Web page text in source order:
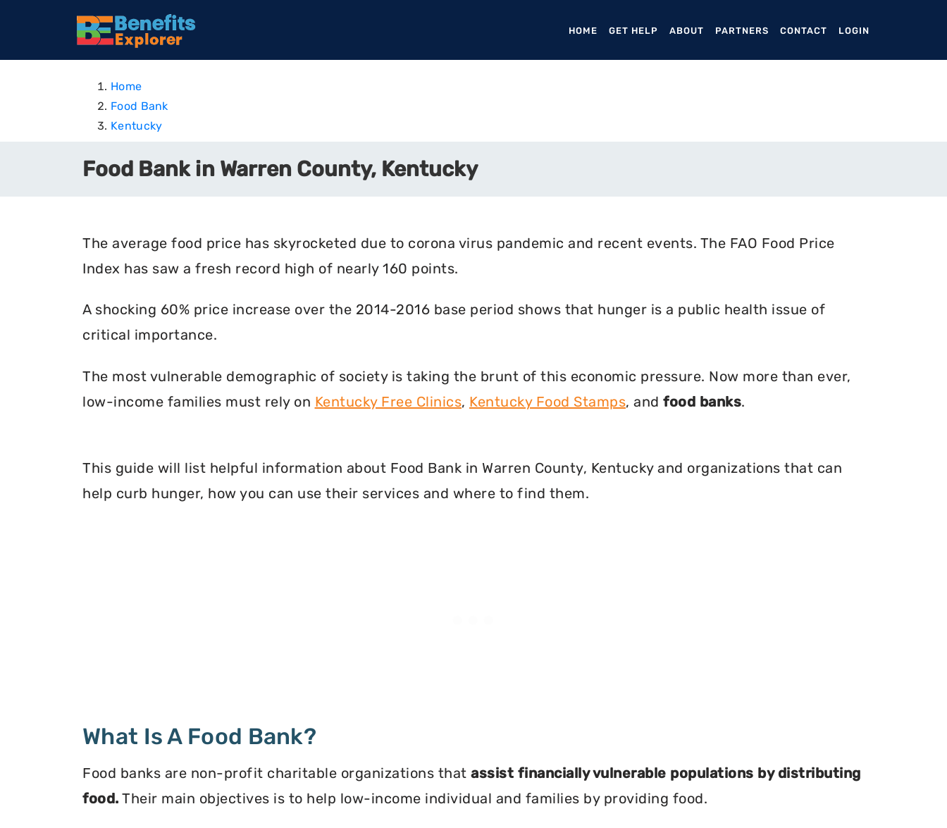
HOME (CURRENT)
GET HELP ABOUT PARTNERS CONTACT LOGIN
Home
Food Bank
Kentucky
Food Bank in Warren County, Kentucky
The average food price has skyrocketed due to corona virus pandemic and recent events. The FAO Food Price
Index has saw a fresh record high of nearly 160 points.
A shocking 60% price increase over the 2014-2016 base period shows that hunger is a public health issue of
critical importance.
The most vulnerable demographic of society is taking the brunt of this economic pressure. Now more than ever,
low-income families must rely on Kentucky Free Clinics, Kentucky Food Stamps, and food banks.
This guide will list helpful information about Food Bank in Warren County, Kentucky and organizations that can
help curb hunger, how you can use their services and where to find them.
What Is A Food Bank?
Food banks are non-profit charitable organizations that assist financially vulnerable populations by distributing
food. Their main objectives is to help low-income individual and families by providing food.